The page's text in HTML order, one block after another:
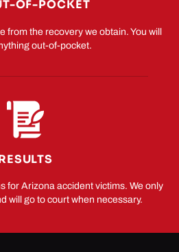
OF-POCKET
from the recovery we obtain. You will
out-of-pocket.
for Arizona accident victims. We only
will go to court when necessary.